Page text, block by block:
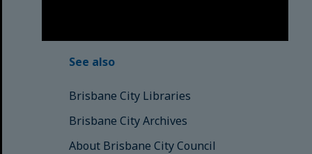
See also
Brisbane City Libraries
Brisbane City Archives
About Brisbane City Council